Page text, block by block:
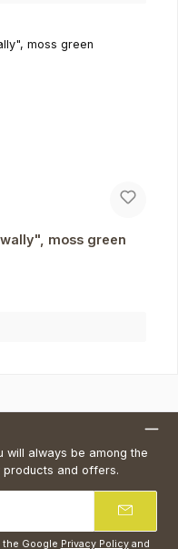
moss green
will always be among the
and offers.
the Google Privacy Policyand